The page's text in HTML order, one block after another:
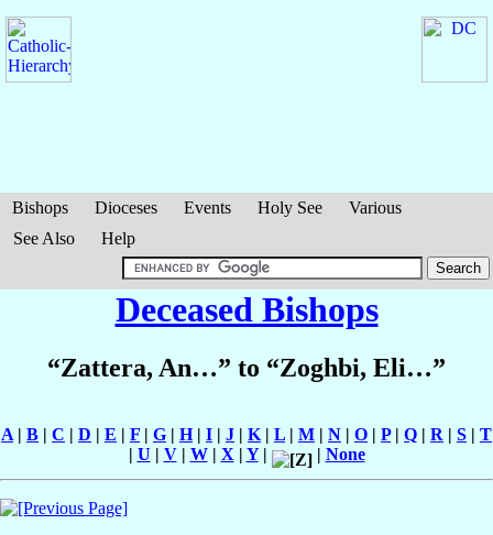
Bishops Dioceses Events Holy See
Various
See Also
Help
Deceased Bishops
“Zattera, An…” to “Zoghbi, Eli…”
A | B | C | D | E | F | G | H| I | J | K | L | M | N | O | P| Q | R | S | T
| U | V| W| X | Y| | None